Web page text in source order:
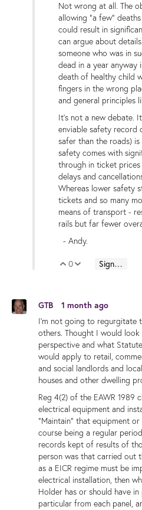
Not wrong at all. The
allowing "a few"
could result in
can argue about
someone who was in
dead in a year anyway
death of healthy child
fingers in the wrong
and general principles
It's not a new debate.
enviable safety record
safer than the roads)
safety comes with
through in ticket
delays and
Whereas lower safety
tickets and so many
means of transport -
rails but far fewer
- Andy.
Vote Up
0 Vote Down
Sign in to reply
GTB
1 month ago
I'm not going to regurgitate
others. Thought I would
perspective and what
would apply to retail,
and social landlords and
houses and other dwelling
Reg 4(2) of the EAWR 1989
electrical equipment and
"Maintain" that equipment
course being a regular
records kept of results of
person was that carried out
as a EICR regime must be
electrical installation, then
Holder has or should have
particular from each panel,